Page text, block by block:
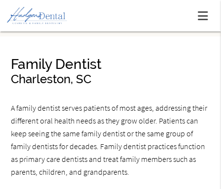
Family Dentist
Charleston, SC
A family dentist serves patients of most ages, addressing their
different oral health needs as they grow older. Patients can
keep seeing the same family dentist or the same group of
family dentists for decades. Family dentist practices function
as primary care dentists and treat family members such as
parents, children, and grandparents.